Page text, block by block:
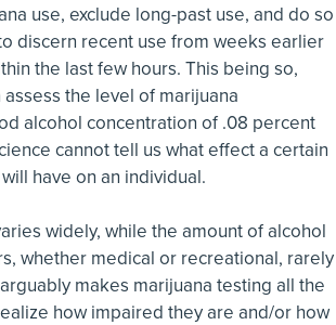
use, exclude long-past use, and do so
discern recent use from weeks earlier
the last few hours. This being so,
the level of marijuana
alcohol concentration of .08 percent
cannot tell us what effect a certain
have on an individual.
widely, while the amount of alcohol
whether medical or recreational, rarely
makes marijuana testing all the
how impaired they are and/or how